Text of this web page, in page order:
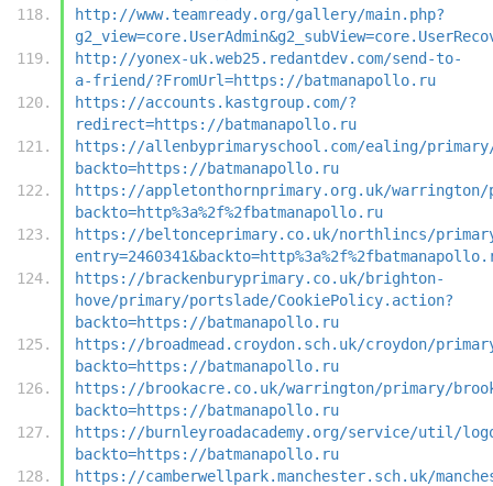
http://www.teamready.org/gallery/main.php?
http://yonex-uk.web25.redantdev.com/send-to-
a-friend/?FromUrl=https://batmanapollo.ru
https://accounts.kastgroup.com/?
redirect=https://batmanapollo.ru
https://allenbyprimaryschool.com/ealing/
backto=https://batmanapollo.ru
https://appletonthornprimary.org.uk/warrington/
backto=http%3a%2f%2fbatmanapollo.ru
https://beltonceprimary.co.uk/northlincs/
https://brackenburyprimary.co.uk/brighton-
hove/primary/portslade/CookiePolicy.action?
backto=https://batmanapollo.ru
https://broadmead.croydon.sch.uk/croydon/
backto=https://batmanapollo.ru
https://brookacre.co.uk/warrington/primary/
backto=https://batmanapollo.ru
https://burnleyroadacademy.org/service/util/
backto=https://batmanapollo.ru
https://camberwellpark.manchester.sch.uk/